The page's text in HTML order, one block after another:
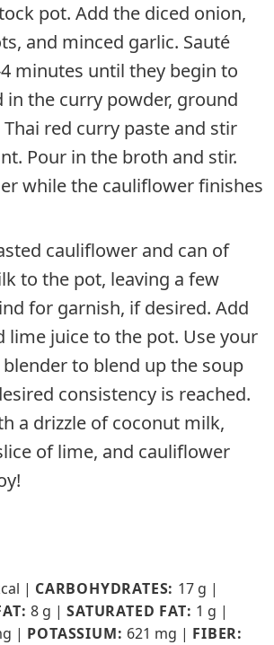
pot. Add the diced onion,
and minced garlic. Sauté
minutes until they begin to
in the curry powder, ground
Thai red curry paste and stir
Pour in the broth and stir.
while the cauliflower finishes
cauliflower and can of
to the pot, leaving a few
for garnish, if desired. Add
lime juice to the pot. Use your
to blend up the soup
consistency is reached.
a drizzle of coconut milk,
of lime, and cauliflower
| CARBOHYDRATES: 17 g |
8 g |SATURATED FAT: 1 g |
| POTASSIUM: 621 mg | FIBER: